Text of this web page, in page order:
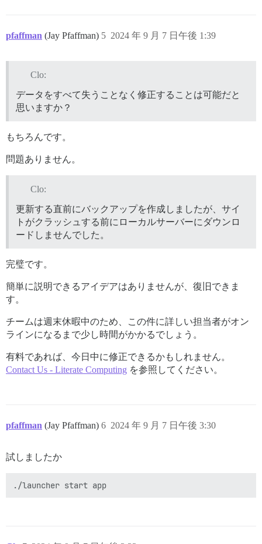
pfaffman (Jay Pfaffman) 2024 年 9 月 7 日午後 1:39
5
Clo:
データをすべて失うことなく修正することは可能だと
思いますか？
もちろんです。
問題ありません。
Clo:
更新する直前にバックアップを作成しましたが、サイ
トがクラッシュする前にローカルサーバーにダウンロ
ードしませんでした。
完璧です。
簡単に説明できるアイデアはありませんが、復旧できま
す。
チームは週末休暇中のため、この件に詳しい担当者がオン
ラインになるまで少し時間がかかるでしょう。
有料であれば、今日中に修正できるかもしれません。
Contact Us - Literate Computing を参照してください。
pfaffman (Jay Pfaffman) 2024 年 9 月 7 日午後 3:30
6
試しましたか